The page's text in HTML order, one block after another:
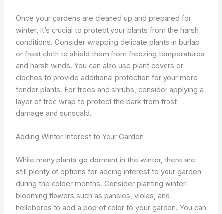
Once your gardens are cleaned up and prepared for
winter, it’s crucial to protect your plants from the harsh
conditions. Consider wrapping delicate plants in burlap
or frost cloth to shield them from freezing temperatures
and harsh winds. You can also use plant covers or
cloches to provide additional protection for your more
tender plants. For trees and shrubs, consider applying a
layer of tree wrap to protect the bark from frost
damage and sunscald.
Adding Winter Interest to Your Garden
While many plants go dormant in the winter, there are
still plenty of options for adding interest to your garden
during the colder months. Consider planting winter-
blooming flowers such as pansies, violas, and
hellebores to add a pop of color to your garden. You can